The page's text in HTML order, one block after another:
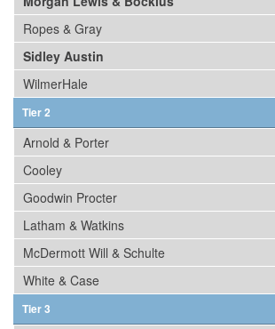
Ropes & Gray
Sidley Austin
WilmerHale
Tier 2
Arnold & Porter
Cooley
Goodwin Procter
Latham & Watkins
McDermott Will & Schulte
White & Case
Tier 3